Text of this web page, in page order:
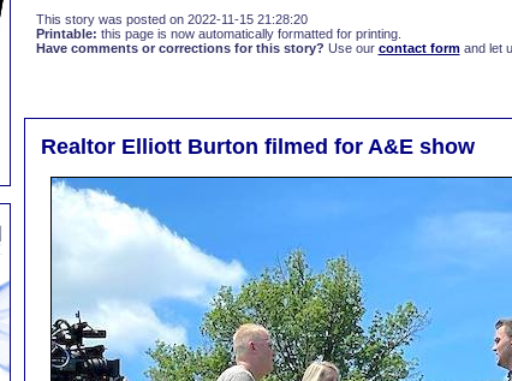
This story was posted on 2022-11-15 21:28:20
Printable: this page is now automatically formatted for printing.
Have comments or corrections for this story? Use our contact formand let
Realtor Elliott Burton filmed for A&E show